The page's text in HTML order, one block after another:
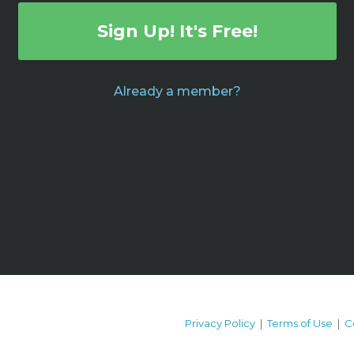
Sign Up! It's Free!
Already a member?
Privacy Policy |Terms of Use |